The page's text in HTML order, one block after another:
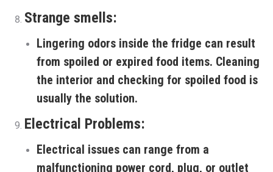
Strange smells:
Lingering odors inside the fridge can result
from spoiled or expired food items. Cleaning
the interior and checking for spoiled food is
usually the solution.
Electrical Problems:
Electrical issues can range from a
malfunctioning power cord, plug, or outlet